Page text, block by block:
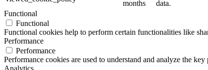
months
data.
Functional
Functional
Functional cookies help to perform certain functionalities like
Performance
Performance
Performance cookies are used to understand and analyze the